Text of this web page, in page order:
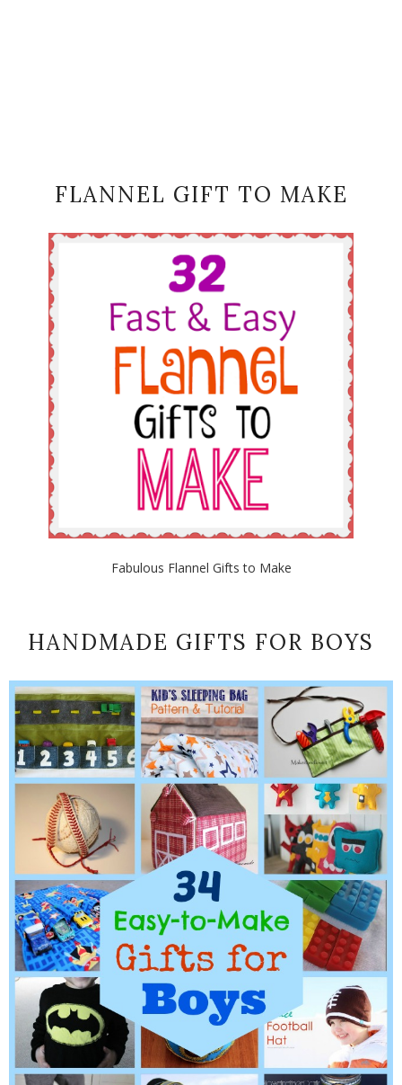
FLANNEL GIFT TO MAKE
Fabulous Flannel Gifts to Make
HANDMADE GIFTS FOR BOYS